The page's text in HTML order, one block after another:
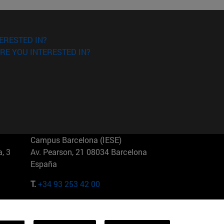
IN?
YOU INTERESTED IN?
3
Campus Barcelona (IESE)
Av. Pearson, 21 08034 Barcelona
España
T.+34 93 253 42 00